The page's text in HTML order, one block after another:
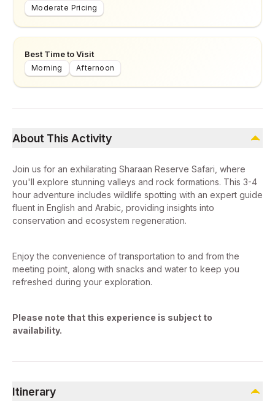
Moderate Pricing
Best Time to Visit
Morning Afternoon
About This Activity
Join us for an exhilarating Sharaan Reserve Safari, where
you'll explore stunning valleys and rock formations. This 3-4
hour adventure includes wildlife spotting with an expert guide
fluent in English and Arabic, providing insights into
conservation and ecosystem regeneration.
Enjoy the convenience of transportation to and from the
meeting point, along with snacks and water to keep you
refreshed during your exploration.
Please note that this experience is subject to
availability.
Itinerary